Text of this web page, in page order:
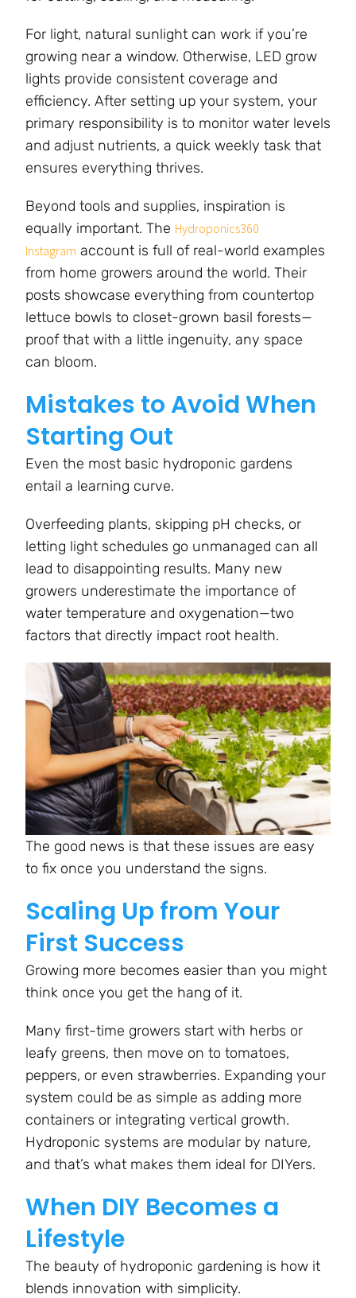
For light, natural sunlight can work if you’re
growing near a window. Otherwise, LED grow
lights provide consistent coverage and
efficiency. After setting up your system, your
primary responsibility is to monitor water levels
and adjust nutrients, a quick weekly task that
ensures everything thrives.
Beyond tools and supplies, inspiration is
equally important. The Hydroponics360
Instagram account is full of real-world examples
from home growers around the world. Their
posts showcase everything from countertop
lettuce bowls to closet-grown basil forests—
proof that with a little ingenuity, any space
can bloom.
Mistakes to Avoid When
Starting Out
Even the most basic hydroponic gardens
entail a learning curve.
Overfeeding plants, skipping pH checks, or
letting light schedules go unmanaged can all
lead to disappointing results. Many new
growers underestimate the importance of
water temperature and oxygenation—two
factors that directly impact root health.
The good news is that these issues are easy
to fix once you understand the signs.
Scaling Up from Your
First Success
Growing more becomes easier than you might
think once you get the hang of it.
Many first-time growers start with herbs or
leafy greens, then move on to tomatoes,
peppers, or even strawberries. Expanding your
system could be as simple as adding more
containers or integrating vertical growth.
Hydroponic systems are modular by nature,
and that’s what makes them ideal for DIYers.
When DIY Becomes a
Lifestyle
The beauty of hydroponic gardening is how it
blends innovation with simplicity.